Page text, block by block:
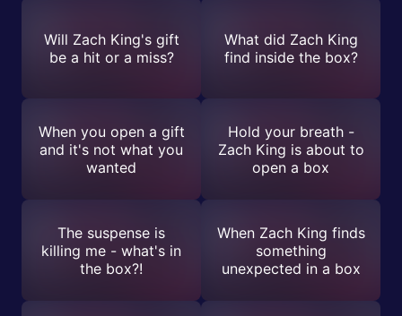
Will Zach King's gift
be a hit or a miss?
What did Zach King
find inside the box?
When you open a gift
and it's not what you
wanted
Hold your breath -
Zach King is about to
open a box
The suspense is
killing me - what's in
the box?!
When Zach King finds
something
unexpected in a box